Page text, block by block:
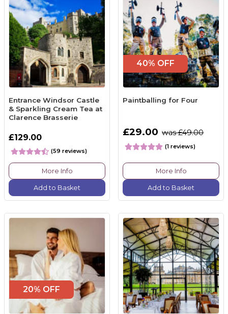
Entrance Windsor Castle
& Sparkling Cream Tea at
Clarence Brasserie
£129.00
(59 reviews)
More Info
Add to Basket
40% OFF
Paintballing for Four
£29.00 was £49.00
(1 reviews)
More Info
Add to Basket
20% OFF